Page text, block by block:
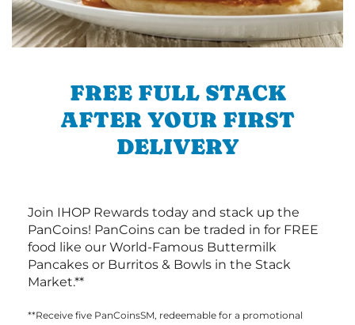
FREE FULL STACK
AFTER YOUR FIRST
DELIVERY
Join IHOP Rewards today and stack up the
PanCoins! PanCoins can be traded in for FREE
food like our World-Famous Buttermilk
Pancakes or Burritos & Bowls in the Stack
Market.**
**Receive five PanCoinsSM, redeemable for a promotional